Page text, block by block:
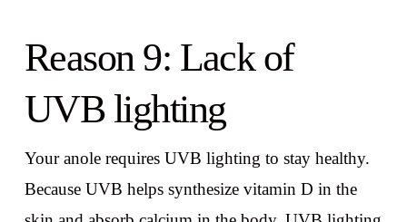
Reason 9: Lack of
UVB lighting
Your anole requires UVB lighting to stay healthy.
Because UVB helps synthesize vitamin D in the